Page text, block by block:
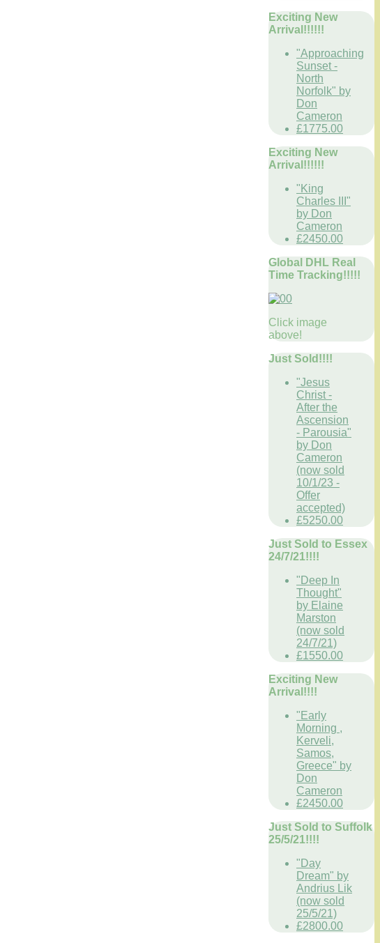
Exciting New
Arrival!!!!!!
"Approaching
Sunset -
North
Norfolk" by
Don
Cameron
£1775.00
Exciting New
Arrival!!!!!!
"King
Charles III"
by Don
Cameron
£2450.00
Global DHL Real
Time Tracking!!!!!
Click image
above!
Just Sold!!!!
"Jesus
Christ -
After the
Ascension
- Parousia"
by Don
Cameron
(now sold
10/1/23 -
Offer
accepted)
£5250.00
Just Sold to Essex
24/7/21!!!!
"Deep In
Thought"
by Elaine
Marston
(now sold
24/7/21)
£1550.00
Exciting New
Arrival!!!!
"Early
Morning ,
Kerveli,
Samos,
Greece" by
Don
Cameron
£2450.00
Just Sold to Suffolk
25/5/21!!!!
"Day
Dream" by
Andrius Lik
(now sold
25/5/21)
£2800.00